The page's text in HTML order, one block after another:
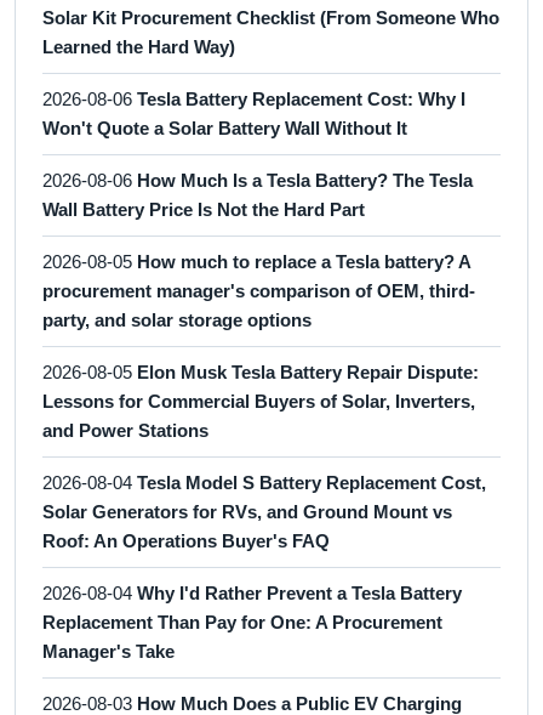
Solar Kit Procurement Checklist (From Someone Who
Learned the Hard Way)
2026-08-06 Tesla Battery Replacement Cost: Why I
Won't Quote a Solar Battery Wall Without It
2026-08-06 How Much Is a Tesla Battery? The Tesla
Wall Battery Price Is Not the Hard Part
2026-08-05 How much to replace a Tesla battery? A
procurement manager's comparison of OEM, third-
party, and solar storage options
2026-08-05 Elon Musk Tesla Battery Repair Dispute:
Lessons for Commercial Buyers of Solar, Inverters,
and Power Stations
2026-08-04 Tesla Model S Battery Replacement Cost,
Solar Generators for RVs, and Ground Mount vs
Roof: An Operations Buyer's FAQ
2026-08-04 Why I'd Rather Prevent a Tesla Battery
Replacement Than Pay for One: A Procurement
Manager's Take
2026-08-03 How Much Does a Public EV Charging